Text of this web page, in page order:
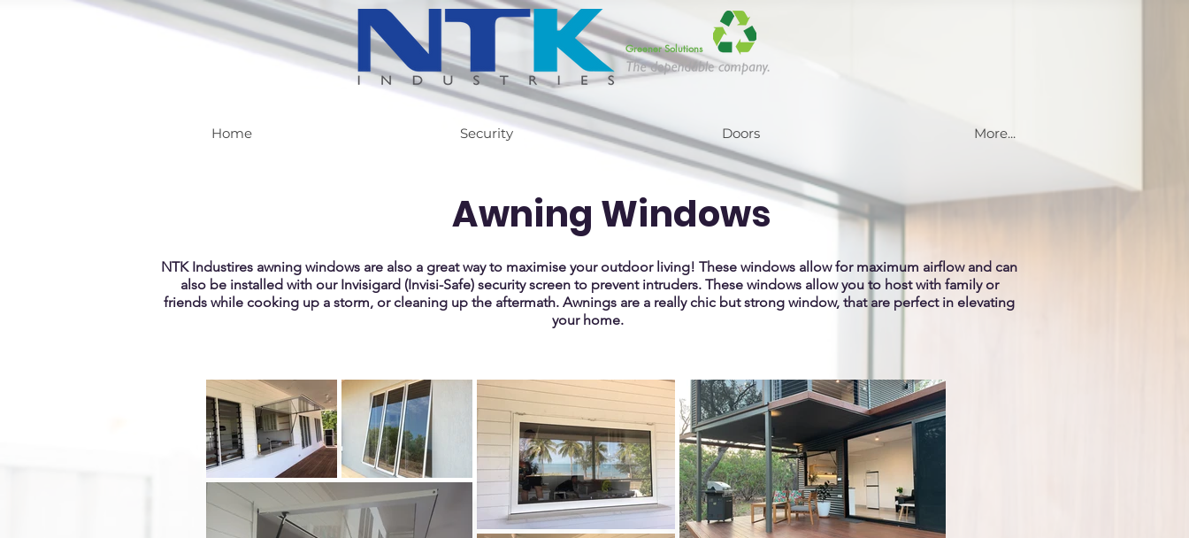
Greener Solutions
Home Security Doors More...
Awning Windows
NTK Industires awning windows are also a great way to maximise your outdoor living! These windows allow for maximum airflow and can
also be installed with our Invisigard (Invisi-Safe) security screen to prevent intruders. These windows allow you to host with family or
friends while cooking up a storm, or cleaning up the aftermath. Awnings are a really chic but strong window, that are perfect in elevating
your home.